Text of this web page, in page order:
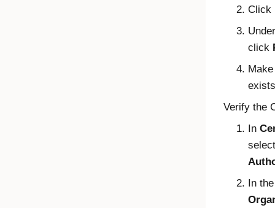
Click
click
Verify the
In
In